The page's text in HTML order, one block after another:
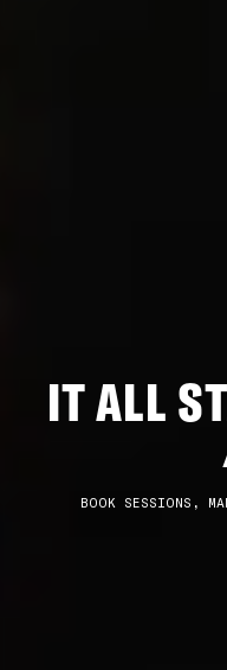
IT ALL
BOOK SESSIONS,